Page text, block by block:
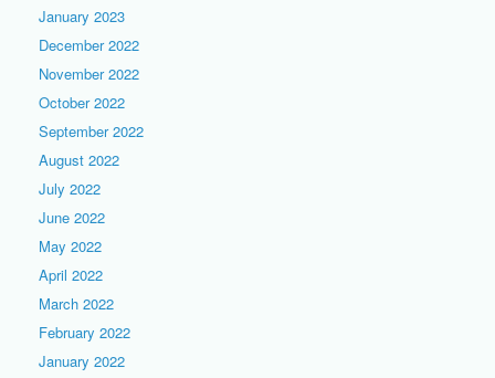
January 2023
December 2022
November 2022
October 2022
September 2022
August 2022
July 2022
June 2022
May 2022
April 2022
March 2022
February 2022
January 2022